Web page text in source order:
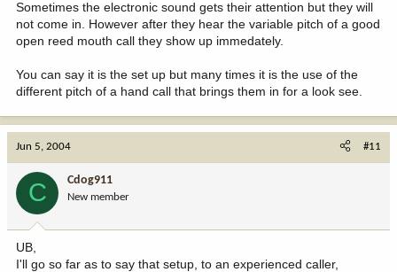
Sometimes the electronic sound gets their attention but they will
not come in. However after they hear the variable pitch of a good
open reed mouth call they show up immedately.
You can say it is the set up but many times it is the use of the
different pitch of a hand call that brings them in for a look see.
Jun 5, 2004 #11
C Cdog911
New member
UB,
I'll go so far as to say that setup, to an experienced caller,